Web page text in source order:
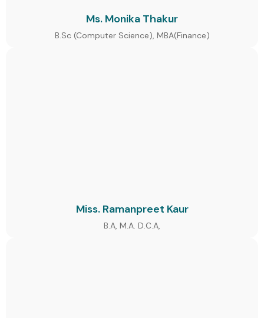
Ms. Monika Thakur
B.Sc (Computer Science), MBA(Finance)
Miss. Ramanpreet Kaur
B.A, M.A. D.C.A,